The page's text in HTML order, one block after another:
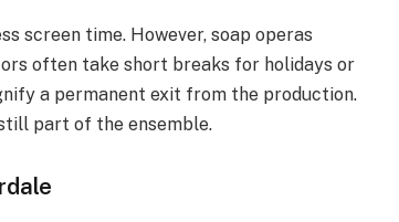
screen time. However, soap operas
often take short breaks for holidays or
a permanent exit from the production.
part of the ensemble.